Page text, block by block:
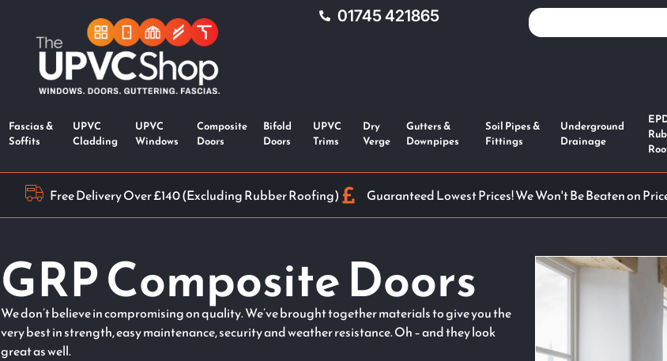
01745 421865
Fascias &
Soffits
UPVC
Cladding
UPVC
Windows
Composite
Doors
Bifold
Doors
UPVC
Trims
Dry
Verge
Gutters &
Downpipes
Soil Pipes &
Fittings
Underground
Drainage
Free Delivery Over £140 (Excluding Rubber Roofing) Guaranteed Lowest Prices! We Won't Be Beaten on
GRP Composite Doors
We don’t believe in compromising on quality. We’ve brought together materials to give you the
very best in strength, easy maintenance, security and weather resistance. Oh – and they look
great as well.